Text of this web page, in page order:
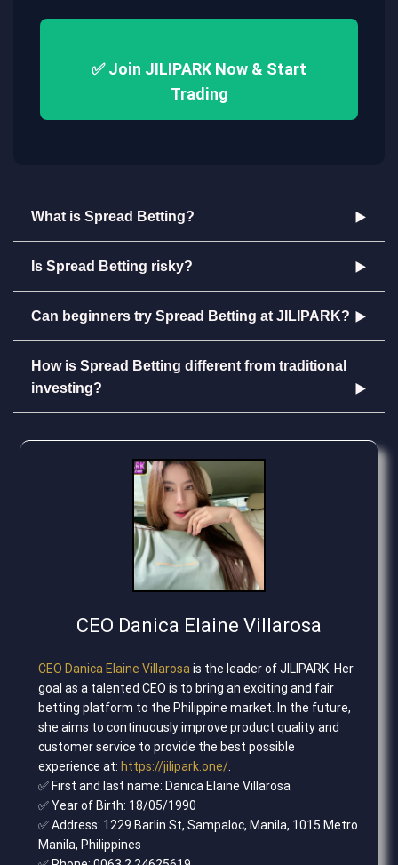
✅ Join JILIPARK Now & Start
Trading
What is Spread Betting?
Is Spread Betting risky?
Can beginners try Spread Betting at JILIPARK?
How is Spread Betting different from traditional
investing?
CEO Danica Elaine Villarosa
CEO Danica Elaine Villarosa is the leader of JILIPARK. Her
goal as a talented CEO is to bring an exciting and fair
betting platform to the Philippine market. In the future,
she aims to continuously improve product quality and
customer service to provide the best possible
experience at: https://jilipark.one/
✅ First and last name: Danica Elaine Villarosa
✅ Year of Birth: 18/05/1990
✅ Address: 1229 Barlin St, Sampaloc, Manila, 1015 Metro
Manila, Philippines